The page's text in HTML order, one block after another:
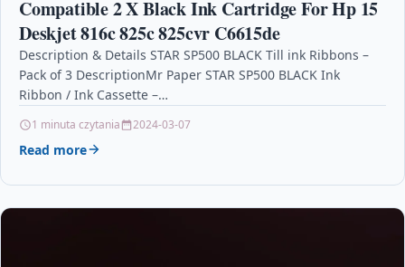
Compatible 2 X Black Ink Cartridge For Hp 15
Deskjet 816c 825c 825cvr C6615de
Description & Details STAR SP500 BLACK Till ink Ribbons –
Pack of 3 DescriptionMr Paper STAR SP500 BLACK Ink
Ribbon / Ink Cassette –…
1 minuta czytania 2024-03-07
Read more